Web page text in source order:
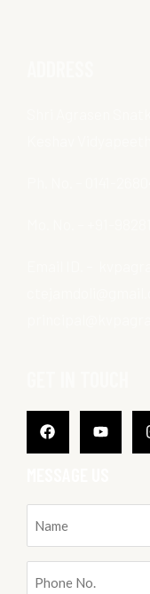
(Required)